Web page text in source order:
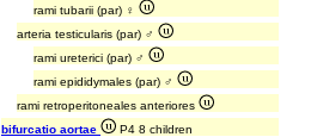
rami tubarii (par) ♀
arteria testicularis (par) ♂
rami ureterici (par) ♂
rami epididymales (par) ♂
rami retroperitoneales anteriores
bifurcatio aortae
P4 8 children